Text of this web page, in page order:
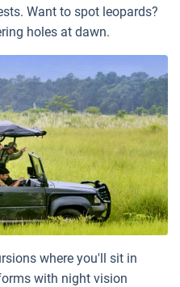
Want to spot leopards?
holes at dawn.
where you'll sit in
with night vision